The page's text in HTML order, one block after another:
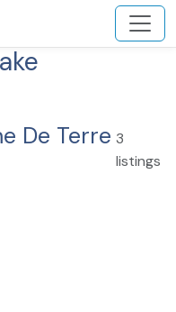
De Terre 3
listings